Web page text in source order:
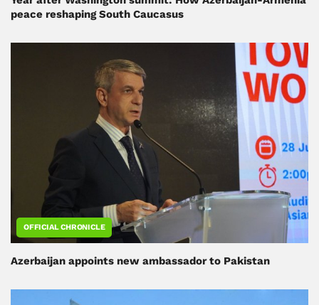
peace reshaping South Caucasus
OFFICIAL CHRONICLE
Azerbaijan appoints new ambassador to Pakistan